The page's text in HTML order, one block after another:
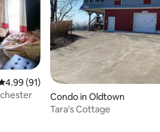
out of 5 average rating, 91 reviews
4.99 (91)
Condo in Oldtown
Tara's Cottage